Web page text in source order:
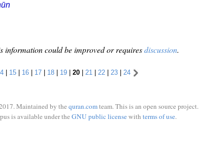
information could be improved or requiresdiscussion.
| 15 | 16 | 17 | 18 | 19 | 20 | 21 | 22 | 23 | 24
Maintained by the quran.comteam. This is an open source project.
is available under the GNU public licensewith terms of use.